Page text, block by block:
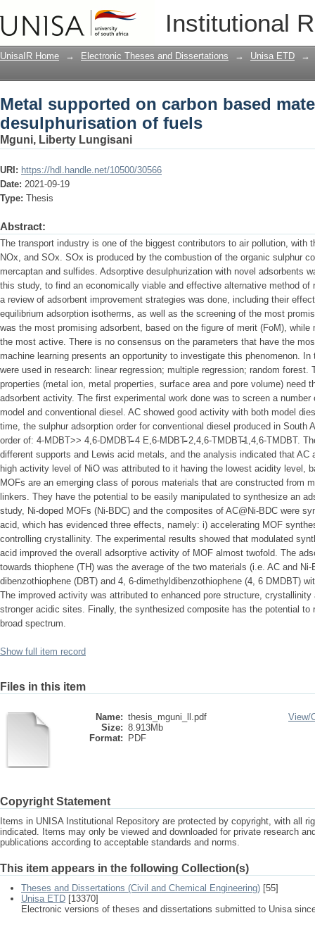
Institutional
Metal supported on carbon based
fuels
UnisaIR Home → Electronic Theses and Dissertations → Unisa ETD →
Metal supported on carbon based
desulphurisation of fuels
Mguni, Liberty Lungisani
URI: https://hdl.handle.net/10500/30566
Date: 2021-09-19
Type: Thesis
Abstract:
The transport industry is one of the biggest contributors to air pollution, with
NOx, and SOx. SOx is produced by the combustion of the organic sulphur
mercaptan and sulfides. Adsorptive desulphurization with novel adsorbents
this study, to find an economically viable and effective alternative method
a review of adsorbent improvement strategies was done, including their
equilibrium adsorption isotherms, as well as the screening of the most
was the most promising adsorbent, based on the figure of merit (FoM), while
the most active. There is no consensus on the parameters that have the
machine learning presents an opportunity to investigate this phenomenon.
were used in research: linear regression; multiple regression; random forest.
properties (metal ion, metal properties, surface area and pore volume) need
adsorbent activity. The first experimental work done was to screen a
model and conventional diesel. AC showed good activity with both model
time, the sulphur adsorption order for conventional diesel produced in South
order of: 4-MDBT>> 4,6-DMDBT̴̴̴̴̴̴̴̴̴ 4 E,6-MDBT̴̴̴̴̴̴ 2,4,6-TMDBT̴̴̴̴̴̴1,4,6-TMDBT.
different supports and Lewis acid metals, and the analysis indicated that AC
high activity level of NiO was attributed to it having the lowest acidity level,
MOFs are an emerging class of porous materials that are constructed from
linkers. They have the potential to be easily manipulated to synthesize an
study, Ni-doped MOFs (Ni-BDC) and the composites of AC@Ni-BDC were
acid, which has evidenced three effects, namely: i) accelerating MOF
controlling crystallinity. The experimental results showed that modulated
acid improved the overall adsorptive activity of MOF almost twofold. The
towards thiophene (TH) was the average of the two materials (i.e. AC and
dibenzothiophene (DBT) and 4, 6-dimethyldibenzothiophene (4, 6 DMDBT)
The improved activity was attributed to enhanced pore structure,
stronger acidic sites. Finally, the synthesized composite has the potential to
broad spectrum.
Show full item record
Files in this item
Name: thesis_mguni_ll.pdf
Size: 8.913Mb
Format:
PDF
View/
Copyright Statement
Items in UNISA Institutional Repository are protected by copyright, with all
indicated. Items may only be viewed and downloaded for private research
publications according to acceptable standards and norms.
This item appears in the following Collection(s)
Theses and Dissertations (Civil and Chemical Engineering) [55]
Unisa ETD [13370]
Electronic versions of theses and dissertations submitted to Unisa